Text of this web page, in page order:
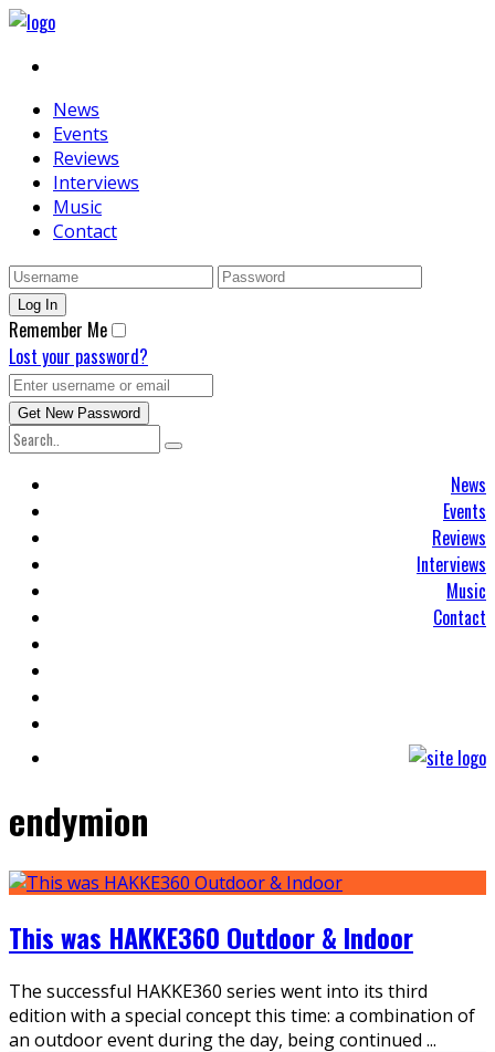
News
Events
Reviews
Interviews
Music
Contact
Remember Me
Lost your password?
News
Events
Reviews
Interviews
Music
Contact
endymion
This was HAKKE360 Outdoor & Indoor
The successful HAKKE360 series went into its third
edition with a special concept this time: a combination of
an outdoor event during the day, being continued ...